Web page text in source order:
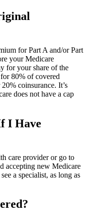
for Part A and/or Part
your Medicare
for your share of the
80% of covered
coinsurance. It’s
does not have a cap
I Have
care provider or go to
accepting new Medicare
a specialist, as long as